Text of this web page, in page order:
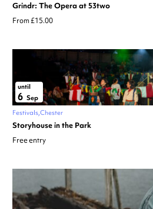
Grindr: The Opera at 53two
From £15.00
until
6 Sep
Festivals Chester
Storyhouse in the Park
Free entry